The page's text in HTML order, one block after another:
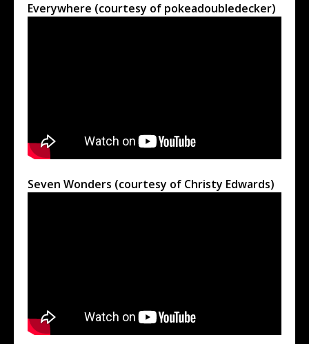
Everywhere (courtesy of pokeadoubledecker)
Seven Wonders (courtesy of Christy Edwards)